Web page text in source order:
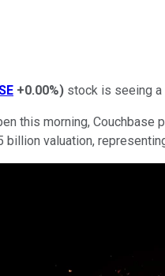
+0.00%) stock is seeing a
this morning, Couchbase
billion valuation,